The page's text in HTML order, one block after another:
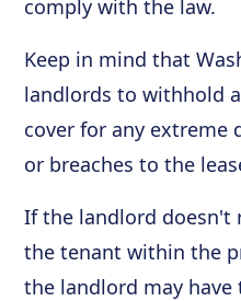
comply with the law.
Keep in mind that
landlords to withhold
cover for any extreme
or breaches to the
If the landlord doesn't
the tenant within the
the landlord may